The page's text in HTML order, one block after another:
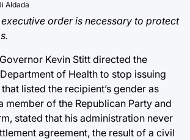
Aldada
order is necessary to protect
Kevin Stitt directed the
of Health to stop issuing
listed the recipient’s gender as
member of the Republican Party and
stated that his administration never
agreement, the result of a civil